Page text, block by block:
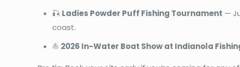
🎣 Ladies Powder Puff Fishing Tournament —
coast.
⛵ 2026 In-Water Boat Show at Indianola